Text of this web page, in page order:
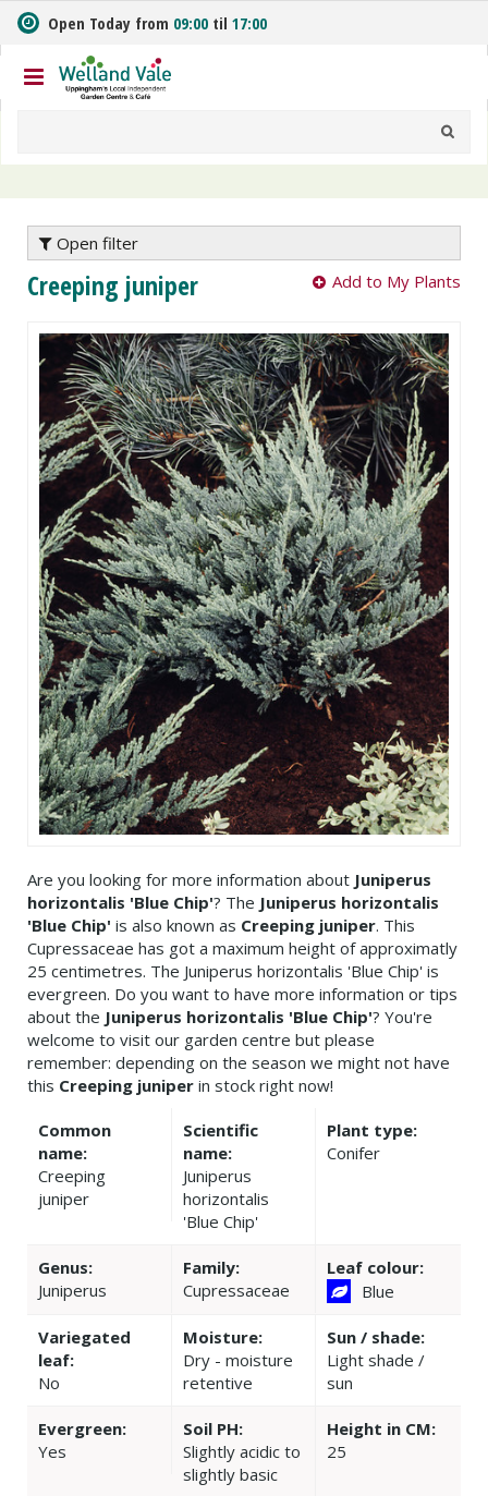
m
t
o
n
Open Today from 09:00 til 17:00
Open filter
Creeping juniper Add to My Plants
Are you looking for more information about Juniperus
horizontalis 'Blue Chip'? The Juniperus horizontalis
'Blue Chip' is also known as Creeping juniper. This
Cupressaceae has got a maximum height of approximatly
25 centimetres. The Juniperus horizontalis 'Blue Chip' is
evergreen. Do you want to have more information or tips
about the Juniperus horizontalis 'Blue Chip'? You're
welcome to visit our garden centre but please
remember: depending on the season we might not have
this Creeping juniper in stock right now!
Common
name:
Creeping
juniper
Scientific
name:
Juniperus
horizontalis
'Blue Chip'
Plant type:
Conifer
Genus:
Juniperus
Family:
Cupressaceae
Leaf colour:
Blue
Variegated
leaf:
No
Moisture:
Dry - moisture
retentive
Sun / shade:
Light shade /
sun
Evergreen:
Yes
Soil PH:
Slightly acidic to
slightly basic
Height in CM:
25